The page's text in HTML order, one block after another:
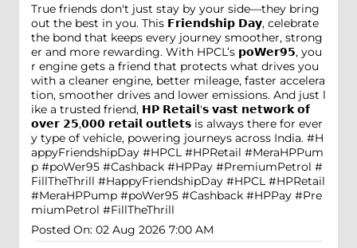
True friends don't just stay by your side—they bring
out the best in you. This 𝗙𝗿𝗶𝗲𝗻𝗱𝘀𝗵𝗶𝗽 𝗗𝗮𝘆, celebrate
the bond that keeps every journey smoother, strong
er and more rewarding. With HPCL’s 𝗽𝗼𝗪𝗲𝗿𝟵𝟱, you
r engine gets a friend that protects what drives you
with a cleaner engine, better mileage, faster accelera
tion, smoother drives and lower emissions. And just l
ike a trusted friend, 𝗛𝗣 𝗥𝗲𝘁𝗮𝗶𝗹'𝘀 𝘃𝗮𝘀𝘁 𝗻𝗲𝘁𝘄𝗼𝗿𝗸 𝗼𝗳
𝗼𝘃𝗲𝗿 𝟮𝟱,𝟬𝟬𝟬 𝗿𝗲𝘁𝗮𝗶𝗹 𝗼𝘂𝘁𝗹𝗲𝘁𝘀 is always there for ever
y type of vehicle, powering journeys across India. #H
appyFriendshipDay #HPCL #HPRetail #MeraHPPum
p #poWer95 #Cashback #HPPay #PremiumPetrol #
FillTheThrill #HappyFriendshipDay #HPCL #HPRetail
#MeraHPPump #poWer95 #Cashback #HPPay #Pre
miumPetrol #FillTheThrill
Posted On: 02 Aug 2026 7:00 AM